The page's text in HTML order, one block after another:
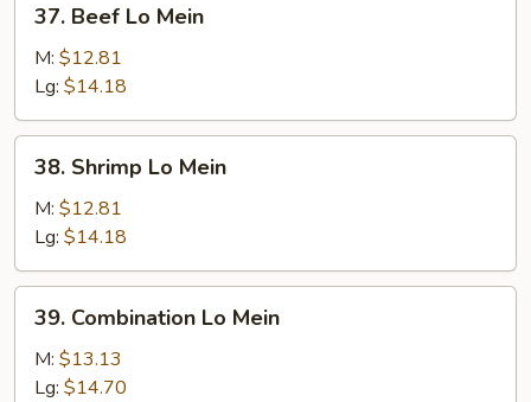
Beef
Mein
37. Beef Lo Mein
M: $12.81
Lg: $14.18
Shrimp
Mein
38. Shrimp Lo Mein
M: $12.81
Lg: $14.18
Combination
Mein
39. Combination Lo Mein
M: $13.13
Lg: $14.70